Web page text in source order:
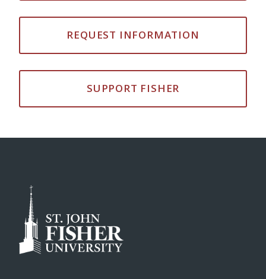
REQUEST INFORMATION
SUPPORT FISHER